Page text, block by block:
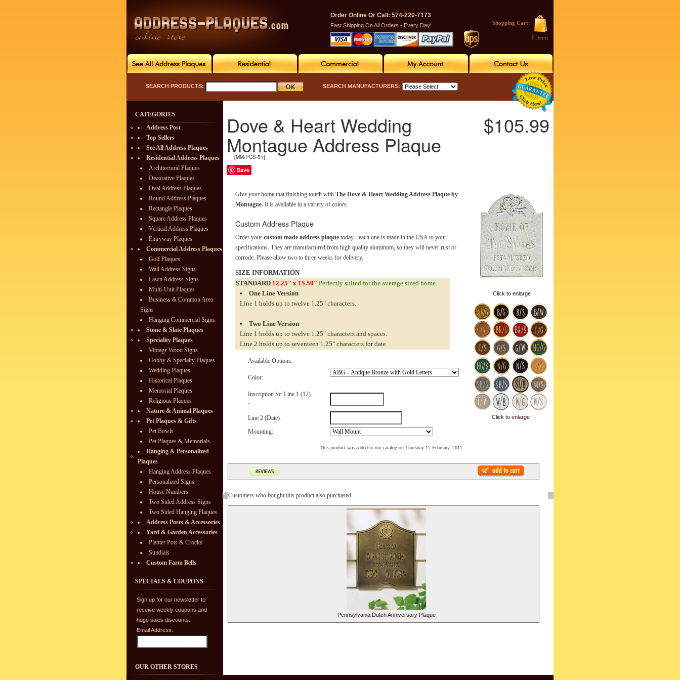
Shopping Cart:
0 items
Order Online Or Call: 574-220-7173
Fast Shipping On All Orders - Every Day!
SEARCH PRODUCTS: SEARCH MANUFACTURERS:
CATEGORIES
Address Post
Top Sellers
See All Address Plaques
Residential Address Plaques
Architectural Plaques
Decorative Plaques
Oval Address Plaques
Round Address Plaques
Rectangle Plaques
Square Address Plaques
Vertical Address Plaques
Entryway Plaques
Commercial Address Plaques
Golf Plaques
Wall Address Signs
Lawn Address Signs
Multi-Unit Plaques
Business & Common Area
Signs
Hanging Commercial Signs
Stone & Slate Plaques
Speciality Plaques
Vintage Wood Signs
Hobby & Specialty Plaques
Wedding Plaques
Historical Plaques
Memorial Plaques
Religious Plaques
Nature & Animal Plaques
Pet Plaques & Gifts
Pet Bowls
Pet Plaques & Memorials
Hanging & Personalized
Plaques
Hanging Address Plaques
Personalized Signs
House Numbers
Two Sided Address Signs
Two Sided Hanging Plaques
Address Posts & Accessories
Yard & Garden Accessories
Planter Pots & Crocks
Sundials
Custom Farm Bells
SPECIALS & COUPONS
Sign up for our newsletter to
receive weekly coupons and
huge sales discounts:
Email Address:
OUR OTHER STORES
Dove & Heart Wedding
Montague Address Plaque
[MM-PCS-51]
Save
$105.99
Click to enlarge
Click to enlarge
Give your home that finishing touch with The Dove & Heart Wedding Address Plaque by
Montague. It is available in a variety of colors.
Custom Address Plaque
Order your custom made address plaque today - each one is made in the USA to your
specifications. They are manufactured from high quality aluminum, so they will never rust or
corrode. Please allow two to three weeks for delivery.
SIZE INFORMATION
STANDARD 12.25" x 15.50" Perfectly suited for the average sized home.
One Line Version
Line 1 holds up to twelve 1.25" characters.
Two Line Version
Line 1 holds up to twelve 1.25" characters and spaces.
Line 2 holds up to seventeen 1.25" characters for date
Available Options:
Color:
Inscription for Line 1 (12)
:
Line 2 (Date) :
Mounting:
This product was added to our catalog on Thursday 17 February, 2011.
Customers who bought this product also purchased
Pennsylvania Dutch Anniversary Plaque